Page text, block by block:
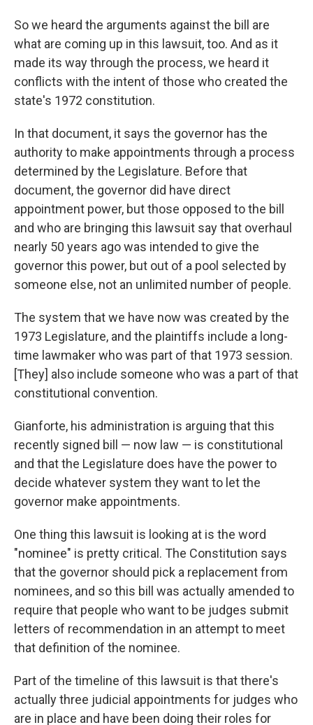
So we heard the arguments against the bill are
what are coming up in this lawsuit, too. And as it
made its way through the process, we heard it
conflicts with the intent of those who created the
state's 1972 constitution.
In that document, it says the governor has the
authority to make appointments through a process
determined by the Legislature. Before that
document, the governor did have direct
appointment power, but those opposed to the bill
and who are bringing this lawsuit say that overhaul
nearly 50 years ago was intended to give the
governor this power, but out of a pool selected by
someone else, not an unlimited number of people.
The system that we have now was created by the
1973 Legislature, and the plaintiffs include a long-
time lawmaker who was part of that 1973 session.
[They] also include someone who was a part of that
constitutional convention.
Gianforte, his administration is arguing that this
recently signed bill — now law — is constitutional
and that the Legislature does have the power to
decide whatever system they want to let the
governor make appointments.
One thing this lawsuit is looking at is the word
"nominee" is pretty critical. The Constitution says
that the governor should pick a replacement from
nominees, and so this bill was actually amended to
require that people who want to be judges submit
letters of recommendation in an attempt to meet
that definition of the nominee.
Part of the timeline of this lawsuit is that there's
actually three judicial appointments for judges who
are in place and have been doing their roles for